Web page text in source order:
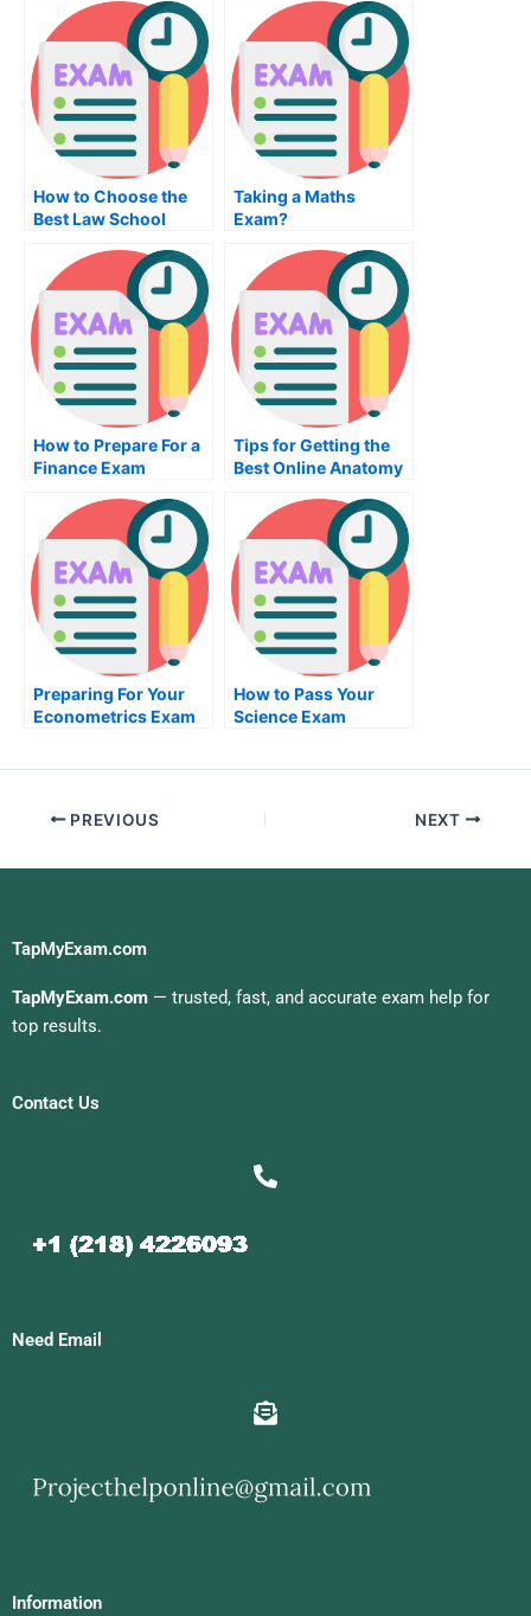
Engineering and the
Mechanical
Engineering Test
How to Choose the
Best Law School
Taking a Maths
Exam?
How to Prepare For a
Finance Exam
Tips for Getting the
Best Online Anatomy
Preparing For Your
Econometrics Exam
How to Pass Your
Science Exam
PREVIOUS NEXT
TapMyExam.com
TapMyExam.com — trusted, fast, and accurate exam help for
top results.
Contact Us
Need Email
Information